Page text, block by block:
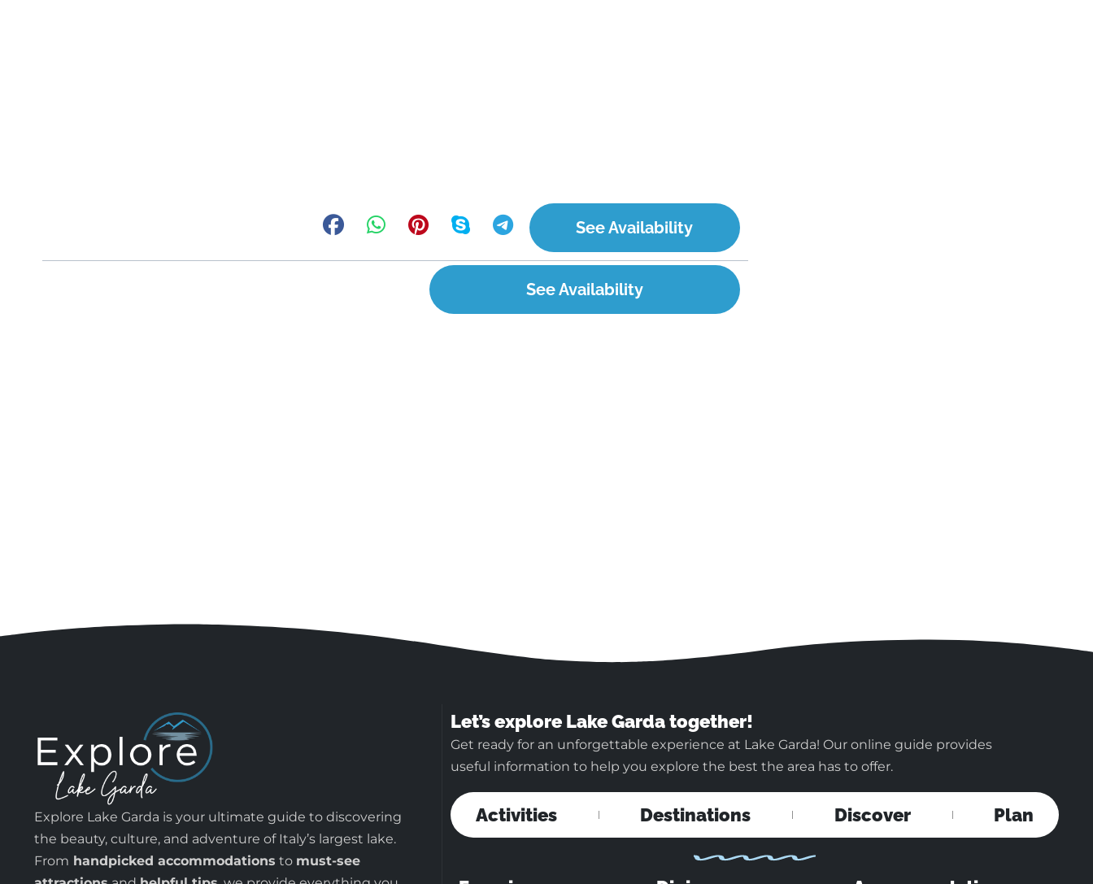
See Availability
See Availability
Explore Lake Garda is your ultimate guide to discovering
the beauty, culture, and adventure of Italy’s largest lake.
From handpicked accommodations to must-see
Let’s explore Lake Garda together!
Get ready for an unforgettable experience at Lake Garda! Our online guide provides
useful information to help you explore the best the area has to offer.
Activities Destinations Discover Plan